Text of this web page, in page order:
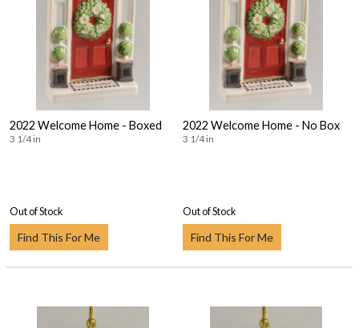
2022 Welcome Home - Boxed
3 1/4 in
Out of Stock
Find This For Me
2022 Welcome Home - No Box
3 1/4 in
Out of Stock
Find This For Me